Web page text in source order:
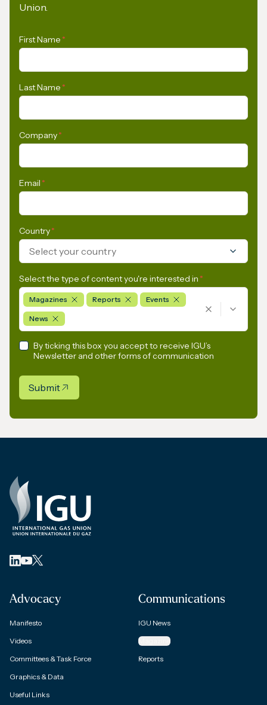
Union.
First Name *
Last Name *
Company*
Email *
Country*
Select your country
Select the type of content you're interested in *
Magazines Reports Events
News
By ticking this box you accept to receive IGU’s
Newsletter and other forms of communication
Submit
Advocacy
Manifesto
Videos
Committees & Task Force
Graphics & Data
Useful Links
Communications
IGU News
Magazine
Reports